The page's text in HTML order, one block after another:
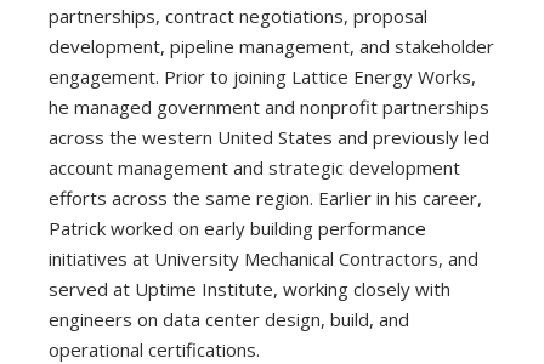
partnerships, contract negotiations, proposal
development, pipeline management, and stakeholder
engagement. Prior to joining Lattice Energy Works,
he managed government and nonprofit partnerships
across the western United States and previously led
account management and strategic development
efforts across the same region. Earlier in his career,
Patrick worked on early building performance
initiatives at University Mechanical Contractors, and
served at Uptime Institute, working closely with
engineers on data center design, build, and
operational certifications.